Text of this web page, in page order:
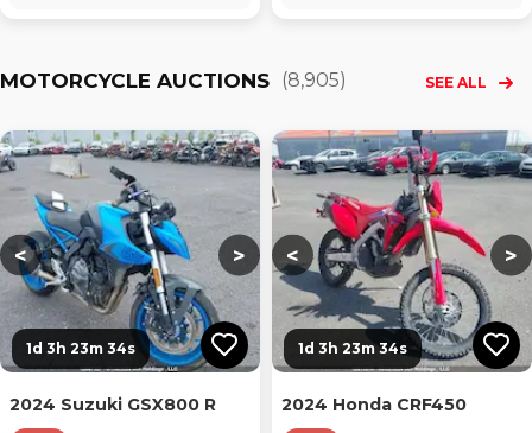
MOTORCYCLE AUCTIONS (8,905) SEE ALL
<
Loading...
>
1d 3h 23m 33s
2024 Suzuki GSX800 R
<
Loading...
>
1d 3h 23m 33s
2024 Honda CRF450